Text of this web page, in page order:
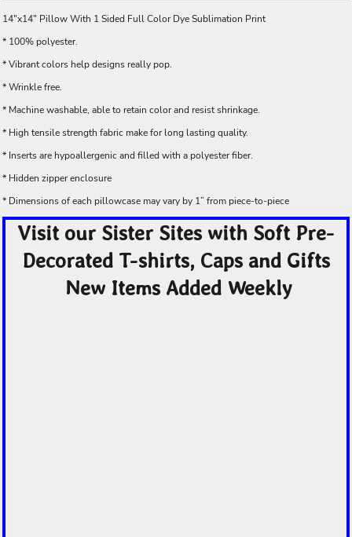
14"x14" Pillow With 1 Sided Full Color Dye Sublimation Print
* 100% polyester.
* Vibrant colors help designs really pop.
* Wrinkle free.
* Machine washable, able to retain color and resist shrinkage.
* High tensile strength fabric make for long lasting quality.
* Inserts are hypoallergenic and filled with a polyester fiber.
* Hidden zipper enclosure
* Dimensions of each pillowcase may vary by 1” from piece-to-piece
Visit our Sister Sites with Soft Pre-
Decorated T-shirts, Caps and Gifts
New Items Added Weekly